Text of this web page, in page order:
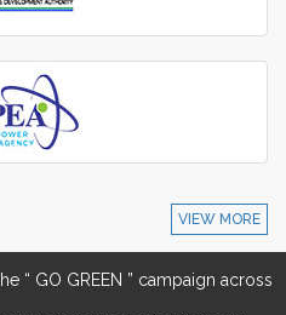
VIEW MORE
“ GO GREEN ” campaign across